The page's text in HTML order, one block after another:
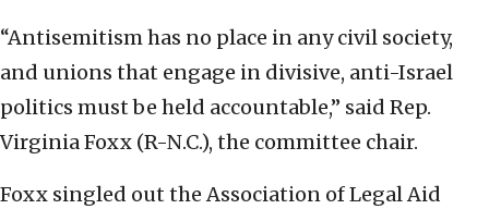
“Antisemitism has no place in any civil society,
and unions that engage in divisive, anti-Israel
politics must be held accountable,” said Rep.
Virginia Foxx (R-N.C.), the committee chair.
Foxx singled out the Association of Legal Aid